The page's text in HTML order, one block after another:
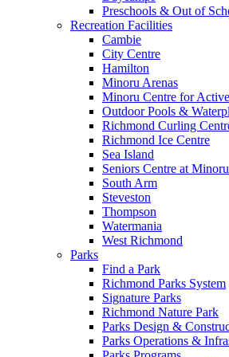
Preschools & Out of
Recreation Facilities
Cambie
City Centre
Hamilton
Minoru Arenas
Minoru Centre for
Outdoor Pools &
Richmond Curling
Richmond Ice Centre
Sea Island
Seniors Centre at
South Arm
Steveston
Thompson
Watermania
West Richmond
Parks
Find a Park
Richmond Parks System
Signature Parks
Richmond Nature Park
Parks Design &
Parks Operations &